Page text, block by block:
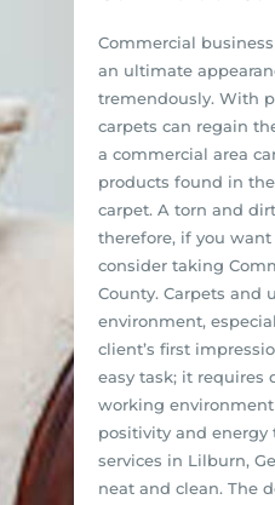
Commercial
an ultimate
tremendously. With
carpets can regain
a commercial area
products found in
carpet. A torn and
therefore, if you
consider taking
County. Carpets and
environment,
client’s first
easy task; it requires
working
positivity and energy
services in Lilburn,
neat and clean. The